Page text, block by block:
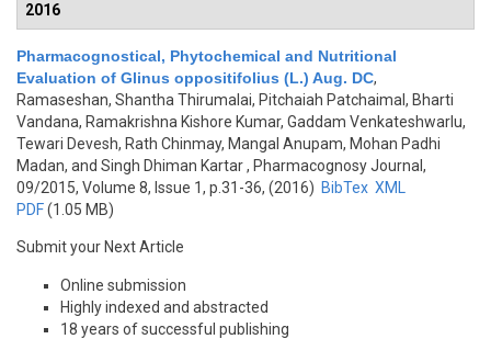
2016
Pharmacognostical, Phytochemical and Nutritional
Evaluation of Glinus oppositifolius (L.) Aug. DC,
Ramaseshan, Shantha Thirumalai, Pitchaiah Patchaimal, Bharti
Vandana, Ramakrishna Kishore Kumar, Gaddam Venkateshwarlu,
Tewari Devesh, Rath Chinmay, Mangal Anupam, Mohan Padhi
Madan, and Singh Dhiman Kartar, Pharmacognosy Journal,
09/2015, Volume 8, Issue 1, p.31-36, (2016) BibTex XML
PDF(1.05 MB)
Submit your Next Article
Online submission
Highly indexed and abstracted
18 years of successful publishing